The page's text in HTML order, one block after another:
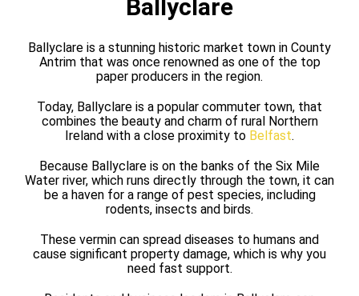
Ballyclare
Ballyclare is a stunning historic market town in County
Antrim that was once renowned as one of the top
paper producers in the region.
Today, Ballyclare is a popular commuter town, that
combines the beauty and charm of rural Northern
Ireland with a close proximity to Belfast.
Because Ballyclare is on the banks of the Six Mile
Water river, which runs directly through the town, it can
be a haven for a range of pest species, including
rodents, insects and birds.
These vermin can spread diseases to humans and
cause significant property damage, which is why you
need fast support.